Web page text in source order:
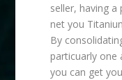
seller, having
net you
By
particuarly one
you can get